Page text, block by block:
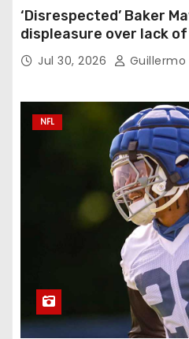
‘Disrespected’ Baker
displeasure over lack
‘Very disappointing’
Jul 30, 2026 Guillermo
NFL